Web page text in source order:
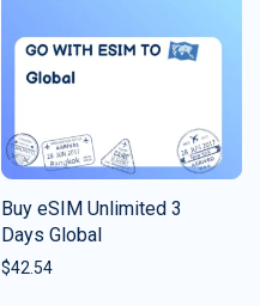
Buy eSIM Unlimited 3
Days Global
$42.54